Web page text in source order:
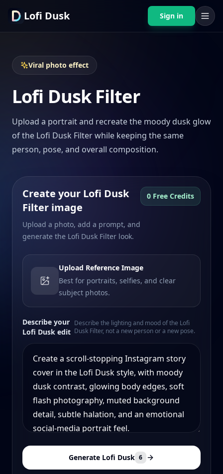
Lofi Dusk Sign in
Viral photo effect
Lofi Dusk Filter
Upload a portrait and recreate the moody dusk glow
of the Lofi Dusk Filter while keeping the same
person, pose, and overall composition.
Create your Lofi Dusk
Filter image
Upload a photo, add a prompt, and
generate the Lofi Dusk Filter look.
0 Free Credits
Upload Reference Image
Best for portraits, selfies, and clear
subject photos.
Describe your
Lofi Dusk edit
Describe the lighting and mood of the Lofi
Dusk Filter, not a new person or a new pose.
Generate Lofi Dusk 6